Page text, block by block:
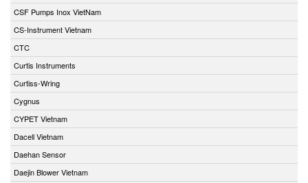
CSF Pumps Inox VietNam
CS-Instrument Vietnam
CTC
Curtis Instruments
Curtiss-Wring
Cygnus
CYPET Vietnam
Dacell Vietnam
Daehan Sensor
Daejin Blower Vietnam